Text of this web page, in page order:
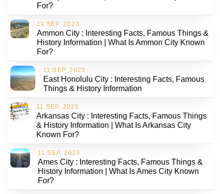
For?
11 SEP, 2023
Ammon City : Interesting Facts, Famous Things &
History Information | What Is Ammon City Known
For?
11 SEP, 2023
East Honolulu City : Interesting Facts, Famous
Things & History Information
11 SEP, 2023
Arkansas City : Interesting Facts, Famous Things
& History Information | What Is Arkansas City
Known For?
11 SEP, 2023
Ames City : Interesting Facts, Famous Things &
History Information | What Is Ames City Known
For?